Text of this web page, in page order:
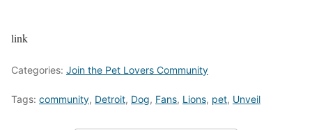
link
Categories: Join the Pet Lovers Community
Tags: community, Detroit, Dog, Fans, Lions, pet, Unveil